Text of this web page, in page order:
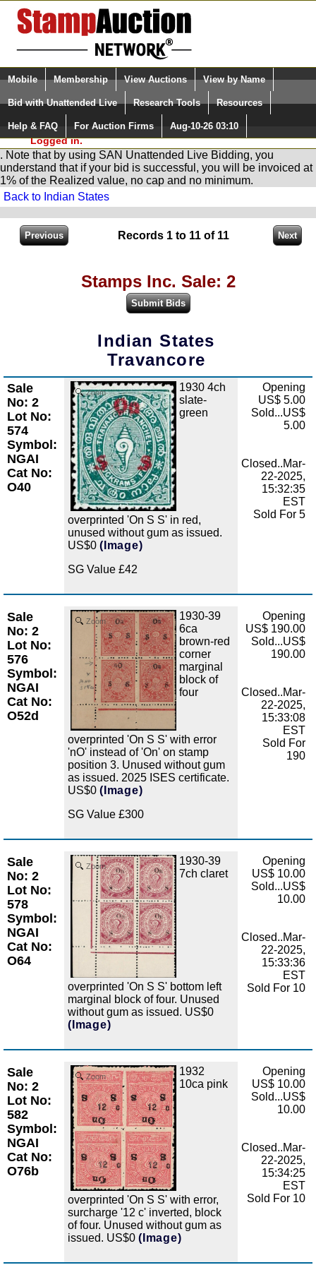
Login (enter your user name)
Please Login. You are NOT
Logged in.
Select Language
Quick Search:
Mobile Membership View Auctions View by Name
Bid with Unattended Live Research Tools Resources
Help & FAQ For Auction Firms Aug-10-26 03:10
You are in AuctionNetwork
Unattended
Live Bidding
. Note that by using SAN Unattended Live Bidding, you
understand that if your bid is successful, you will be invoiced at
1% of the Realized value, no cap and no minimum.
Back to Indian States
Records 1 to 11 of 11
Stamps Inc. Sale: 2
Indian States
Travancore
Sale
No: 2
Lot No:
574
Symbol:
NGAI
Cat No:
O40
Zoom
1930 4ch
slate-
green
overprinted 'On S S' in red,
unused without gum as issued.
US$0 (Image)
SG Value £42
Opening
US$ 5.00
Sold...US$
5.00
Closed..Mar-
22-2025,
15:32:35
EST
Sold For 5
Sale
No: 2
Lot No:
576
Symbol:
NGAI
Cat No:
O52d
Zoom
1930-39
6ca
brown-red
corner
marginal
block of
four
overprinted 'On S S' with error
'nO' instead of 'On' on stamp
position 3. Unused without gum
as issued. 2025 ISES certificate.
US$0 (Image)
SG Value £300
Opening
US$ 190.00
Sold...US$
190.00
Closed..Mar-
22-2025,
15:33:08
EST
Sold For
190
Sale
No: 2
Lot No:
578
Symbol:
NGAI
Cat No:
O64
Zoom
1930-39
7ch claret
overprinted 'On S S' bottom left
marginal block of four. Unused
without gum as issued. US$0
(Image)
Opening
US$ 10.00
Sold...US$
10.00
Closed..Mar-
22-2025,
15:33:36
EST
Sold For 10
Sale
No: 2
Lot No:
582
Symbol:
NGAI
Cat No:
O76b
Zoom
1932
10ca pink
overprinted 'On S S' with error,
surcharge '12 c' inverted, block
of four. Unused without gum as
issued. US$0 (Image)
Opening
US$ 10.00
Sold...US$
10.00
Closed..Mar-
22-2025,
15:34:25
EST
Sold For 10